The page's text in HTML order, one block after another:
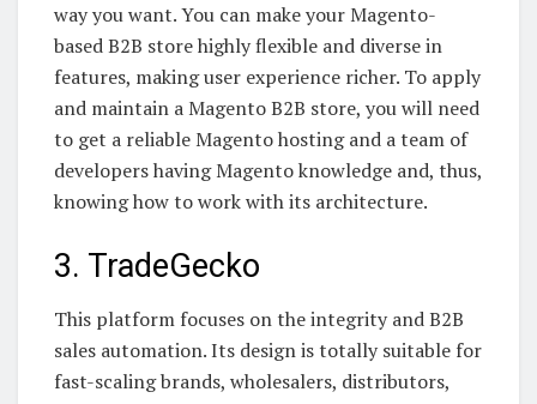
way you want. You can make your Magento-
based B2B store highly flexible and diverse in
features, making user experience richer. To apply
and maintain a Magento B2B store, you will need
to get a reliable Magento hosting and a team of
developers having Magento knowledge and, thus,
knowing how to work with its architecture.
3. TradeGecko
This platform focuses on the integrity and B2B
sales automation. Its design is totally suitable for
fast-scaling brands, wholesalers, distributors,